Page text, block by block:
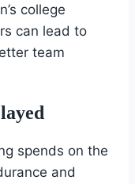
college
can lead to
team
spends on the
and